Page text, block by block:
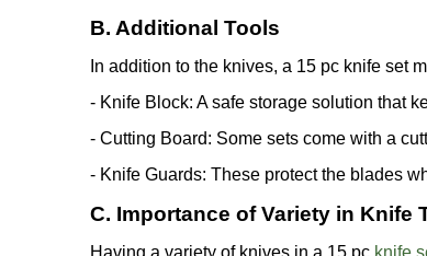
B. Additional Tools
In addition to the knives, a 15 pc knife set
- Knife Block: A safe storage solution that
- Cutting Board: Some sets come with a
- Knife Guards: These protect the blades
C. Importance of Variety in Knife
Having a variety of knives in a 15 pc knife